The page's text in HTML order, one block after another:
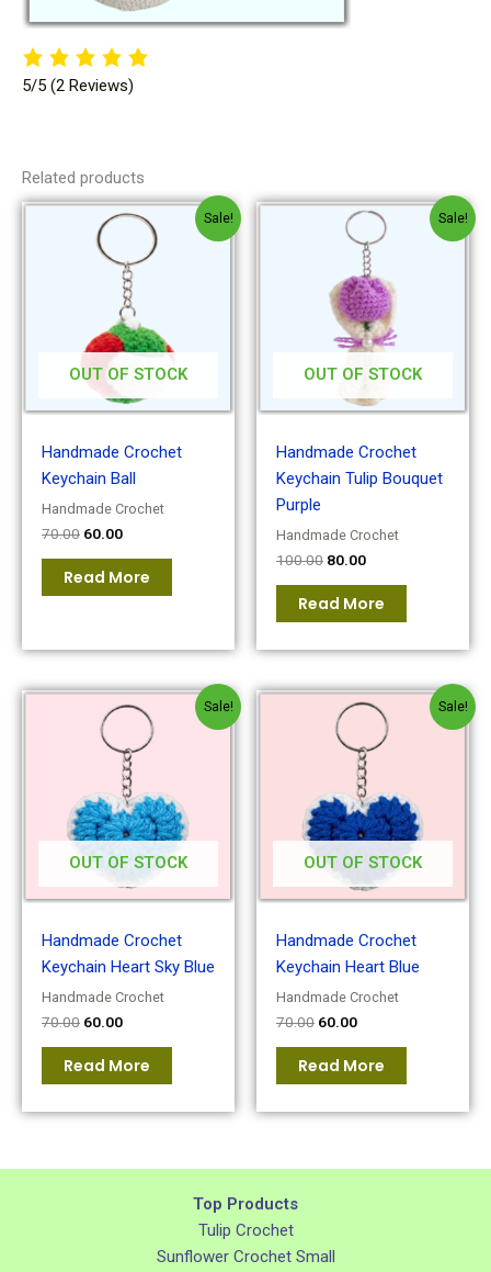
5/5 (2 Reviews)
Related products
Sale!
OUT OF STOCK
Handmade Crochet
Keychain Ball
Handmade Crochet
70.00
Original
price
was:
₹70.00.
60.00
Current
price
₹60.00.
Read More
Sale!
OUT OF STOCK
Handmade Crochet
Keychain Tulip Bouquet
Purple
Handmade Crochet
100.00
Original
price
was:
₹100.00.
80.00
Current
price
is:
₹80.00.
Read More
Sale!
OUT OF STOCK
Handmade Crochet
Keychain Heart Sky Blue
Handmade Crochet
70.00
Original
price
was:
₹70.00.
60.00
Current
price
₹60.00.
Read More
Sale!
OUT OF STOCK
Handmade Crochet
Keychain Heart Blue
Handmade Crochet
70.00
Original
price
was:
₹70.00.
60.00
Current
price
₹60.00.
Read More
Top Products
Tulip Crochet
Sunflower Crochet Small